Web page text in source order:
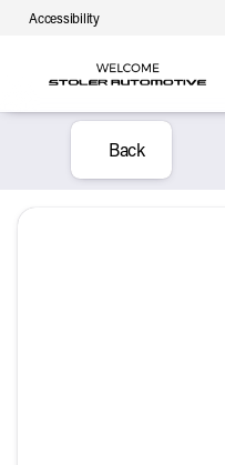
Accessibility
Back